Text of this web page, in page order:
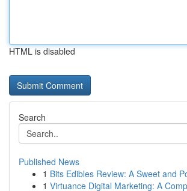
HTML is disabled
Search
Published News
1 Bits Edibles Review: A Sweet and
1 Virtuance Digital Marketing: A